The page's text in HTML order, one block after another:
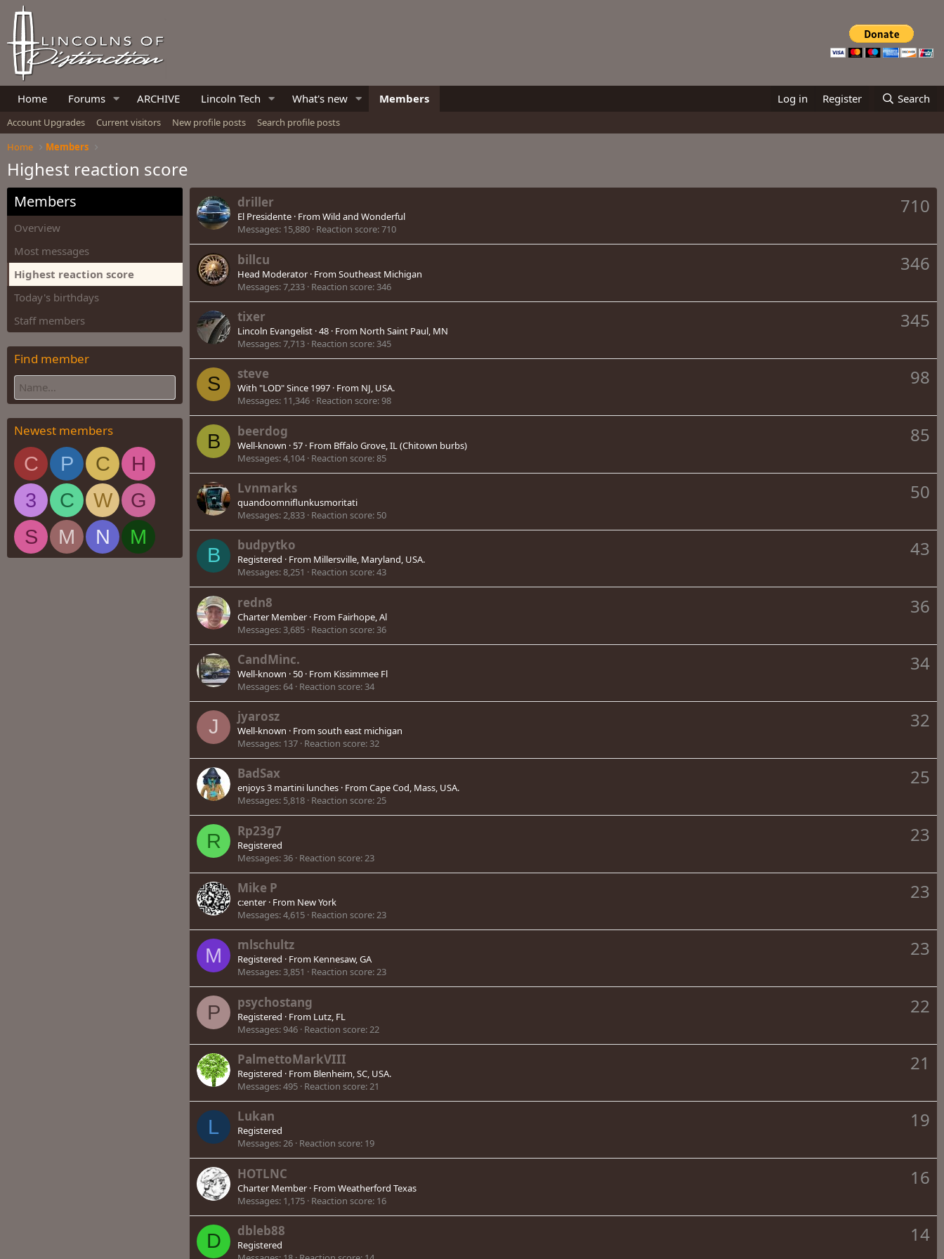
Home Forums ARCHIVE Lincoln Tech What's new Members Log in Register Search
Account Upgrades Current visitors New profile posts
Search profile posts
Home
Members
Highest reaction score
Members
Overview
Most messages
Highest reaction score
Today's birthdays
Staff members
Find member
Newest members
C P C
H
3
C W
G
S
M N M
710
driller
El Presidente · From Wild and Wonderful
Messages 15,880 Reaction score 710
346
billcu
Head Moderator · From Southeast Michigan
Messages 7,233 Reaction score 346
345
tixer
Lincoln Evangelist ·48 · From North Saint Paul, MN
Messages 7,713 Reaction score 345
S 98
steve
With "LOD" Since 1997 · From NJ, USA.
Messages 11,346 Reaction score 98
B 85
beerdog
Well-known · 57 · From Bffalo Grove, IL (Chitown burbs)
Messages 4,104 Reaction score 85
50
Lvnmarks
quandoomniflunkusmoritati
Messages 2,833 Reaction score 50
B 43
budpytko
Registered · From Millersville, Maryland, USA.
Messages 8,251 Reaction score 43
36
redn8
Charter Member · From Fairhope, Al
Messages 3,685 Reaction score 36
34
CandMinc.
Well-known · 50 · From Kissimmee Fl
Messages 64 Reaction score 34
J 32
jyarosz
Well-known · From south east michigan
Messages 137 Reaction score 32
25
BadSax
enjoys 3 martini lunches · From Cape Cod, Mass, USA.
Messages 5,818 Reaction score 25
R 23
Rp23g7
Registered
Messages 36 Reaction score 23
23
Mike P
c:enter · From New York
Messages 4,615 Reaction score 23
M 23
mlschultz
Registered · From Kennesaw, GA
Messages 3,851 Reaction score 23
P 22
psychostang
Registered · From Lutz, FL
Messages 946 Reaction score 22
21
PalmettoMarkVIII
Registered · From Blenheim, SC, USA.
Messages 495 Reaction score 21
L 19
Lukan
Registered
Messages 26 Reaction score 19
16
HOTLNC
Charter Member · From Weatherford Texas
Messages 1,175 Reaction score 16
D 14
dbleb88
Registered